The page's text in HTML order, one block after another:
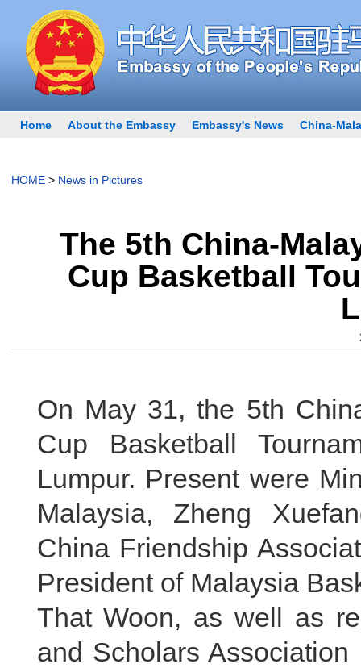
Home About the Embassy Embassy's News China-
HOME> News in Pictures
The 5th China-
Cup Basketball
On May 31, the 5th
Cup Basketball
Lumpur. Present were
Malaysia, Zheng
China Friendship
President of Malaysia
That Woon, as well as
and Scholars Association